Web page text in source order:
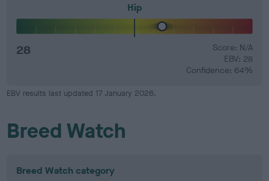
Hip
28
Score: N/A
EBV: 28
Confidence: 64%
EBV results last updated 17 January 2026.
Breed Watch
Breed Watch category